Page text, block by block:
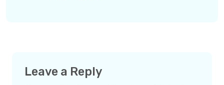
Leave a Reply